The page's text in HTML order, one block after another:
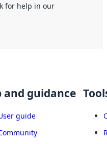
for help in our
and guidance
guide